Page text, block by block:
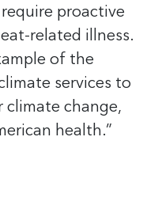
proactive
related illness.
of the
services to
change,
health.”